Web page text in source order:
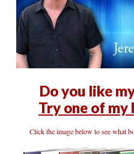
Do you like
Try one of my
Click the image below to see what